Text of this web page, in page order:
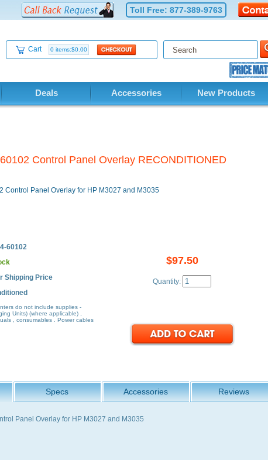
Toll Free: 877-389-9763
Cart 0 items:$0.00
Deals Accessories New Products
Control Panel Overlay RECONDITIONED
Control Panel Overlay for HP M3027 and M3035
60102
Shipping Price
do not include supplies -
Units) (where applicable) ,
, consumables . Power cables
$97.50
Quantity:
Specs Accessories Reviews
Panel Overlay for HP M3027 and M3035